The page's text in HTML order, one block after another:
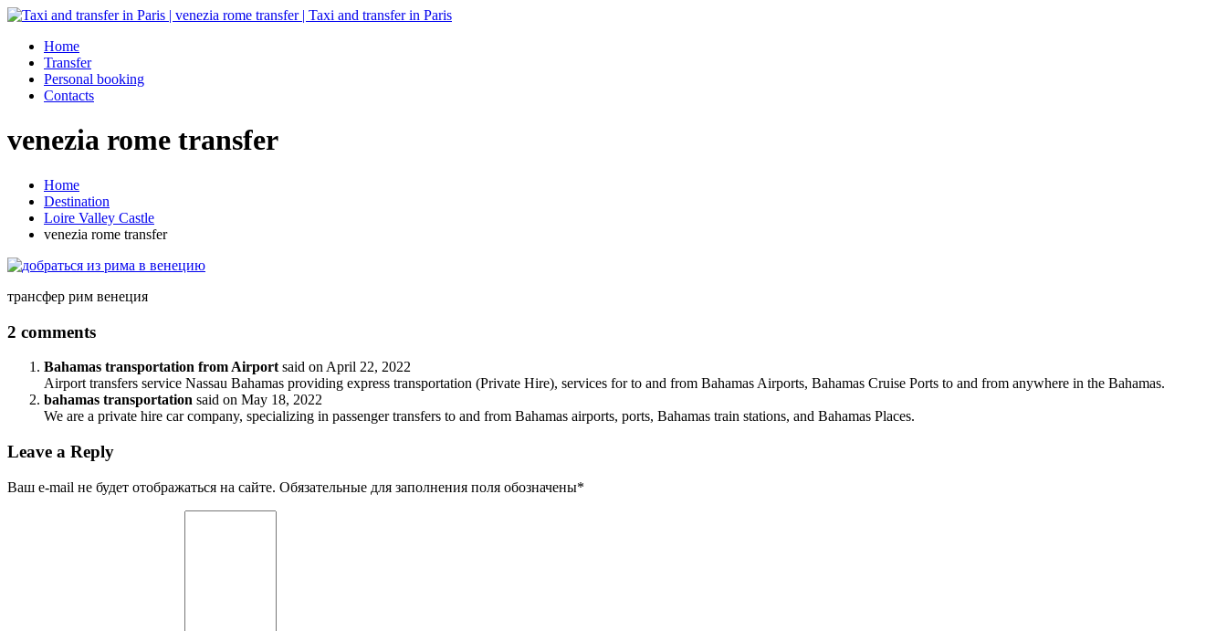
Home
Transfer
Personal booking
Contacts
venezia rome transfer
Home
Destination
Loire Valley Castle
venezia rome transfer
трансфер рим венеция
2 comments
Bahamas transportation from Airport said on April 22, 2022
Airport transfers service Nassau Bahamas providing express transportation (Private Hire), services for to and from Bahamas Airports, Bahamas Cruise Ports to and from anywhere in the Bahamas.
bahamas transportation said on May 18, 2022
We are a private hire car company, specializing in passenger transfers to and from Bahamas airports, ports, Bahamas train stations, and Bahamas Places.
Leave a Reply
Ваш e-mail не будет отображаться на сайте. Обязательные для заполнения поля обозначены*